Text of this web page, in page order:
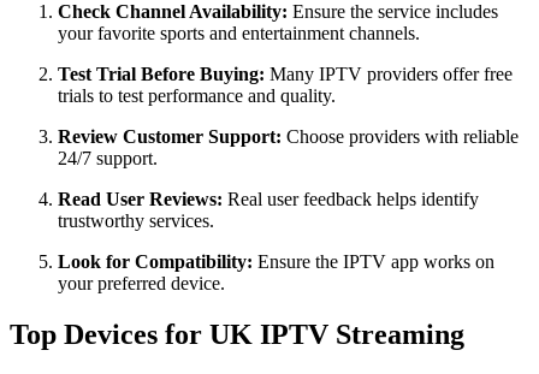
Check Channel Availability: Ensure the service includes
your favorite sports and entertainment channels.
Test Trial Before Buying: Many IPTV providers offer free
trials to test performance and quality.
Review Customer Support: Choose providers with reliable
24/7 support.
Read User Reviews: Real user feedback helps identify
trustworthy services.
Look for Compatibility: Ensure the IPTV app works on
your preferred device.
Top Devices for UK IPTV Streaming